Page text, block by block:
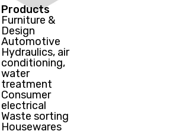
Products
Furniture &
Design
Automotive
Hydraulics, air
conditioning,
water
treatment
Consumer
electrical
Waste sorting
Housewares